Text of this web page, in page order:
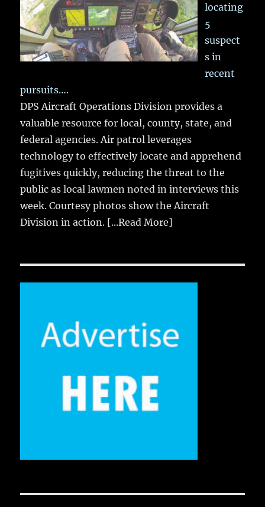
locating
5
suspect
s in
recent
pursuits….
DPS Aircraft Operations Division provides a
valuable resource for local, county, state, and
federal agencies. Air patrol leverages
technology to effectively locate and apprehend
fugitives quickly, reducing the threat to the
public as local lawmen noted in interviews this
week. Courtesy photos show the Aircraft
Division in action. [...Read More]